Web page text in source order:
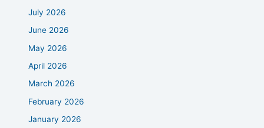
July 2026
June 2026
May 2026
April 2026
March 2026
February 2026
January 2026